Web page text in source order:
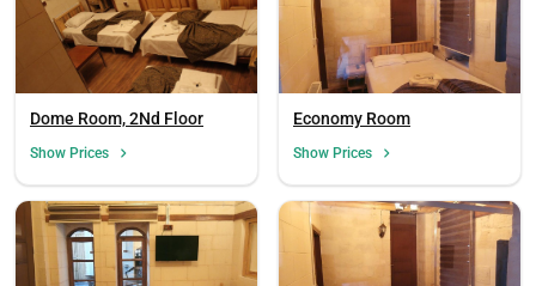
Dome Room, 2Nd Floor
Show Prices
Economy Room
Show Prices